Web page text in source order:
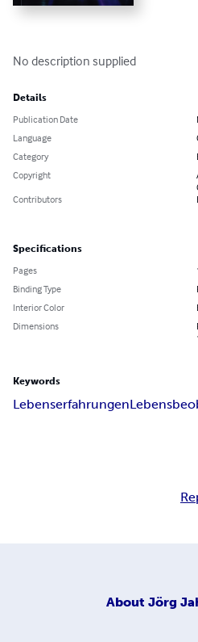
No description supplied
Details
Publication Date
Language
Category
Copyright
Contributors
Specifications
Pages
Binding Type
Interior Color
Dimensions
Keywords
Lebenserfahrungen
About Jörg